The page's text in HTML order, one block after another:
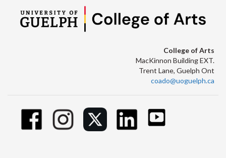
College of Arts
MacKinnon Building EXT.
Trent Lane, Guelph Ont
coado@uoguelph.ca